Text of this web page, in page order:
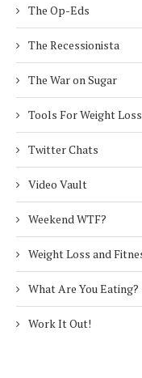
The Op-Eds
The Recessionista
The War on Sugar
Tools For Weight Loss
Twitter Chats
Video Vault
Weekend WTF?
Weight Loss and
What Are You Eating?
Work It Out!